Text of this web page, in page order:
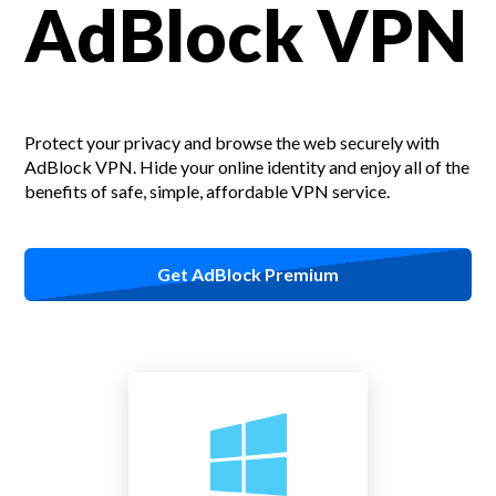
AdBlock VPN
Protect your privacy and browse the web securely with
AdBlock VPN. Hide your online identity and enjoy all of the
benefits of safe, simple, affordable VPN service.
Get AdBlock Premium